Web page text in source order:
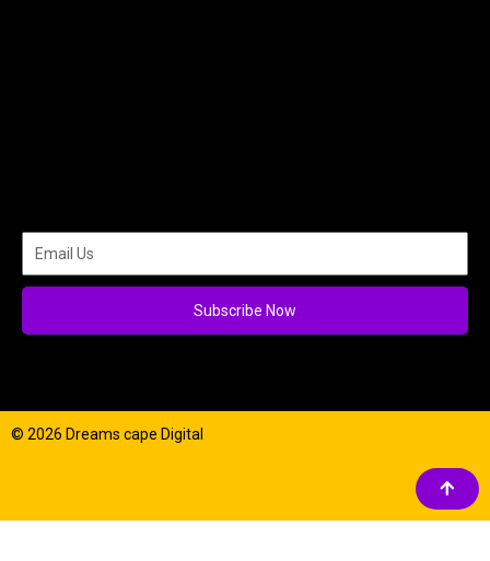
Subscribe Now
© 2026 Dreams cape Digital